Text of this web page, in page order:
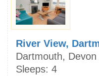
River View,
Dartmouth, Devon
Sleeps: 4